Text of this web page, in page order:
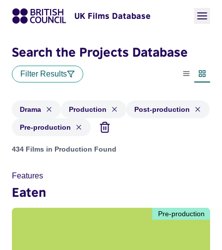
UK Films Database
Search the Projects Database
Filter Results
List view
Drama Production Post-production
Pre-production
Projects in genres: Drama and with status: Production,
434 Films in Production Found
Features
Eaten
Pre-production